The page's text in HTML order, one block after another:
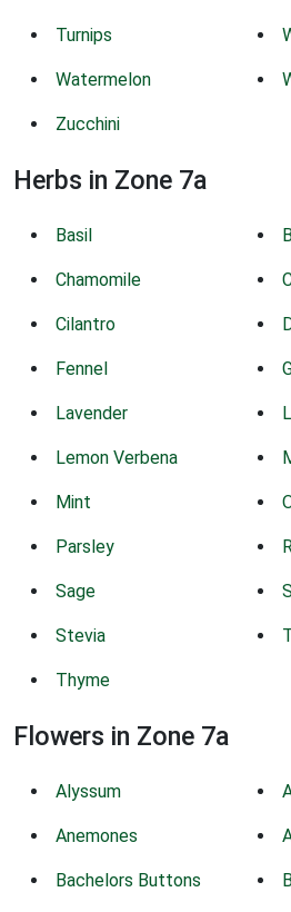
Turnips
Watermelon
Zucchini
Herbs in Zone 7a
Basil
Chamomile
Cilantro
Fennel
Lavender
Lemon Verbena
Mint
Parsley
Sage
Stevia
Thyme
Flowers in Zone 7a
Alyssum
Anemones
Bachelors Buttons